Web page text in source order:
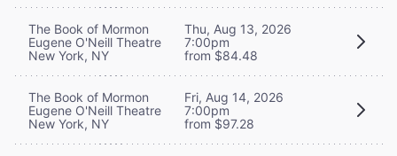
The Book of Mormon
Eugene O'Neill Theatre
New York, NY
Thu, Aug 13, 2026
7:00pm
from $84.48
The Book of Mormon
Eugene O'Neill Theatre
New York, NY
Fri, Aug 14, 2026
7:00pm
from $97.28